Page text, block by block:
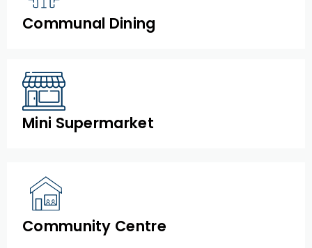
Communal Dining
Mini Supermarket
Community Centre